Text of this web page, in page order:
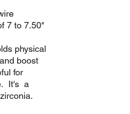
7 to 7.50"
physical
boost
for
It's a